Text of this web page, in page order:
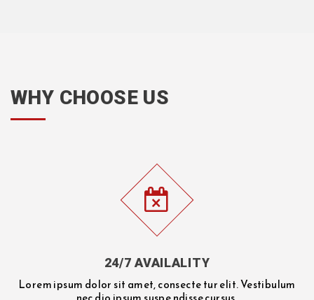
WHY CHOOSE US
24/7 AVAILALITY
Lorem ipsum dolor sit amet, consecte tur elit. Vestibulum